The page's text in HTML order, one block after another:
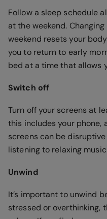
Follow a sleep schedule
at the weekend.
weekend resets your
you to return to early
bed at a time that allows
Switch off
Turn off your screens at
this includes your phone,
screens can be
listening to relaxing
Unwind
It’s important to unwind
stressed or overthinking,